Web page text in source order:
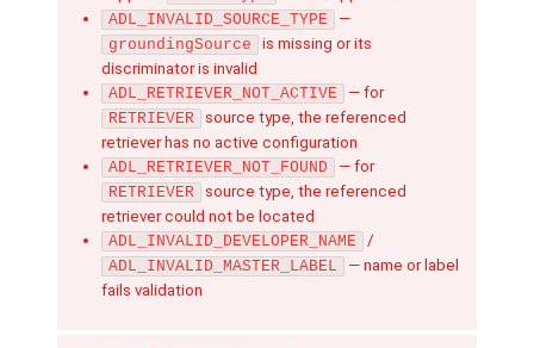
ADL_INVALID_SOURCE_TYPE
—
groundingSource
is missing or its
discriminator is invalid
ADL_RETRIEVER_NOT_ACTIVE
— for
RETRIEVER
source type, the referenced
retriever has no active configuration
ADL_RETRIEVER_NOT_FOUND
— for
RETRIEVER
source type, the referenced
retriever could not be located
ADL_INVALID_DEVELOPER_NAME
/
ADL_INVALID_MASTER_LABEL
— name or label
fails validation